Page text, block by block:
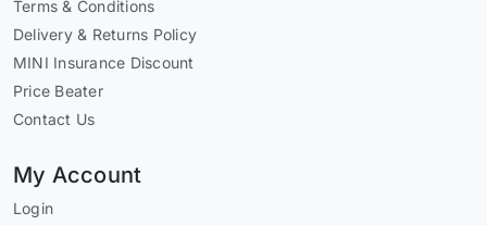
Terms & Conditions
Delivery & Returns Policy
MINI Insurance Discount
Price Beater
Contact Us
My Account
Login